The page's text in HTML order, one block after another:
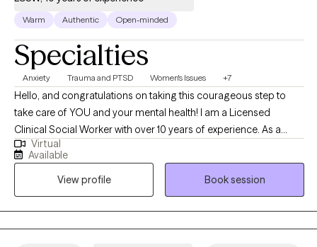
Warm Authentic Open-minded
Specialties
Anxiety Trauma and PTSD Women's Issues +7
Hello, and congratulations on taking this courageous step to
take care of YOU and your mental health! I am a Licensed
Clinical Social Worker with over 10 years of experience. As a
graduate of Rutgers University and experience in areas of
trauma and anxiety treatment, bipolar disorder, substance
abuse, and Autism, I feel very fortunate to be in the field of
helping others. I look forward to the opportunity to walk
alongside my clients on their healing journey.
Virtual
Available
View profile
Book session